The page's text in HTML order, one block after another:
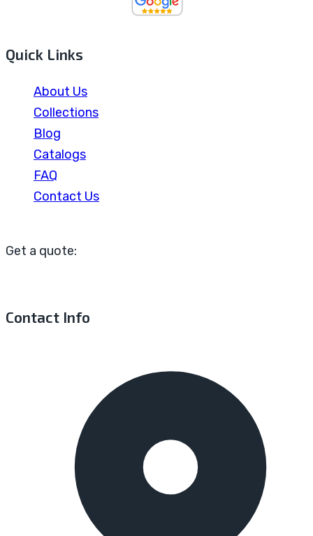
Quick Links
About Us
Collections
Blog
Catalogs
FAQ
Contact Us
Get a quote:
Contact Info